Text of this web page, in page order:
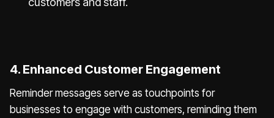
4. Enhanced Customer Engagement
Reminder messages serve as touchpoints for
businesses to engage with customers, reminding them